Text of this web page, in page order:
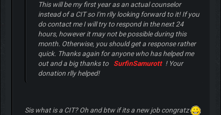
This will be my first year as an actual counselor
instead of a CIT so I'm rlly looking forward to it! If you
do contact me I will try to respond in the next 24
hours, however it may not be possible during this
month. Otherwise, you should get a response rather
quick. Thanks again for anyone who has helped me
out and a big thanks to
SurfinSamurott ! Your
donation rlly helped!
Sis what is a CIT? Oh and btw if its a new job congratz